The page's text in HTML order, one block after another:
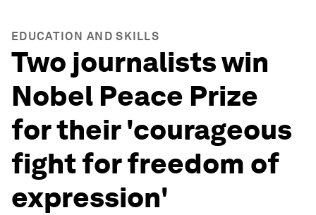
EDUCATION AND SKILLS
Two journalists win
Nobel Peace Prize
for their 'courageous
fight for freedom of
expression'